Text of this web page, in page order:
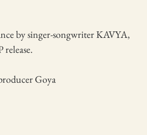
by singer-songwriter KAVYA,
Goya